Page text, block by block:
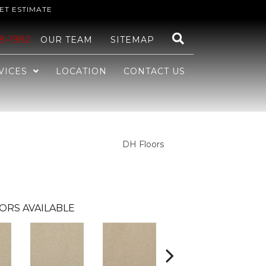
ESTIMATE
1982 OUR TEAM SITEMAP
LOCATION CONTACT US
DH Floors
AVAILABLE